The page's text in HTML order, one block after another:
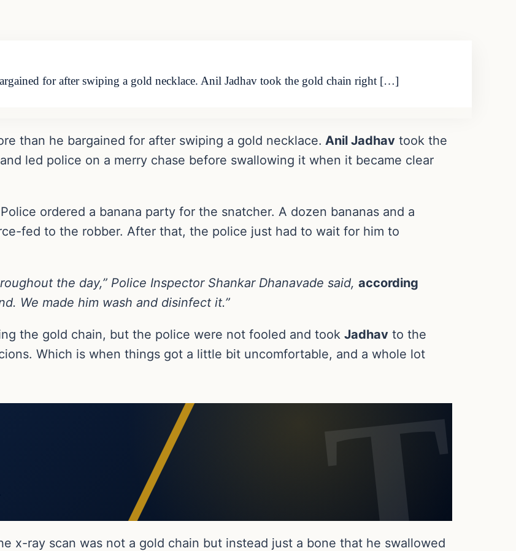
for after swiping a gold necklace. Anil Jadhav took the gold chain right […]
than he bargained for after swiping a gold necklace. Anil Jadhav took the
led police on a merry chase before swallowing it when it became clear
ordered a banana party for the snatcher. A dozen bananas and a
fed to the robber. After that, the police just had to wait for him to
the day,” Police Inspector Shankar Dhanavade said, according
We made him wash and disinfect it.”
the gold chain, but the police were not fooled and took Jadhav to the
Which is when things got a little bit uncomfortable, and a whole lot
x-ray scan was not a gold chain but instead just a bone that he swallowed